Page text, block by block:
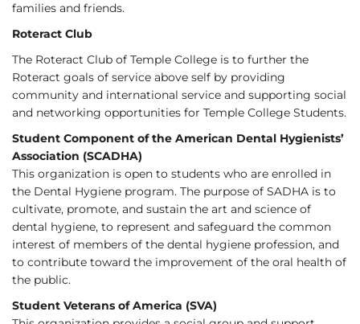
families and friends.
Roteract Club
The Roteract Club of Temple College is to further the
Roteract goals of service above self by providing
community and international service and supporting social
and networking opportunities for Temple College Students.
Student Component of the American Dental Hygienists’
Association (SCADHA)
This organization is open to students who are enrolled in
the Dental Hygiene program. The purpose of SADHA is to
cultivate, promote, and sustain the art and science of
dental hygiene, to represent and safeguard the common
interest of members of the dental hygiene profession, and
to contribute toward the improvement of the oral health of
the public.
Student Veterans of America (SVA)